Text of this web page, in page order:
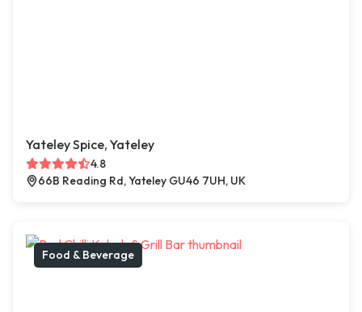
Yateley Spice, Yateley
4.8
66B Reading Rd, Yateley GU46 7UH, UK
Food & Beverage